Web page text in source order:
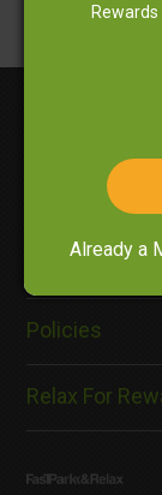
About Us
Need Help?
Policies
Relax For
Already a